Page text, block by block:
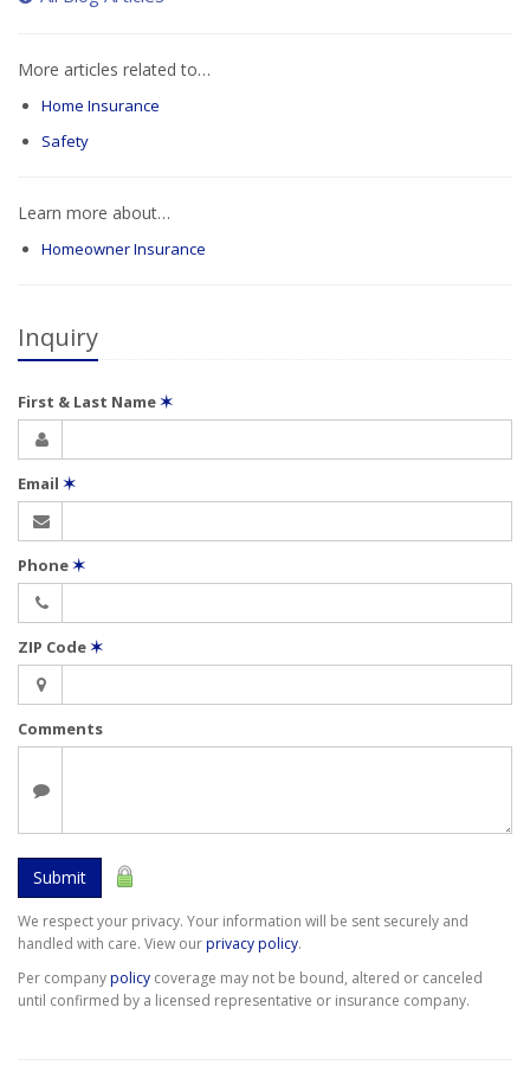
More articles related to…
Home Insurance
Safety
Learn more about…
Homeowner Insurance
Inquiry
First & Last Name✶
Email ✶
Phone✶
ZIP Code✶
Comments
Submit
We respect your privacy. Your information will be sent securely and
handled with care. View ourprivacy policy.
Per companypolicy coverage may not be bound, altered or canceled
until confirmed by a licensed representative or insurance company.